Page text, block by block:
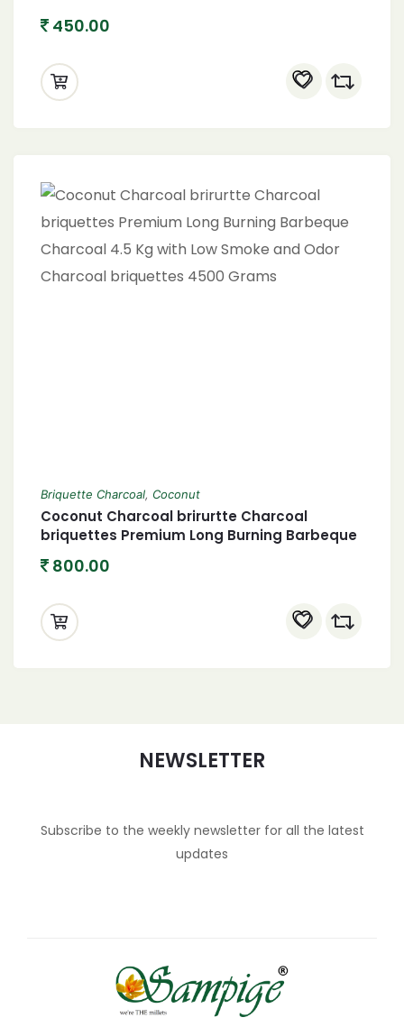
450.00
Briquette Charcoal, Coconut
Coconut Charcoal brirurtte Charcoal
briquettes Premium Long Burning Barbeque
Charcoal briquettes 4500 Grams
800.00
NEWSLETTER
Subscribe to the weekly newsletter for all the latest
updates